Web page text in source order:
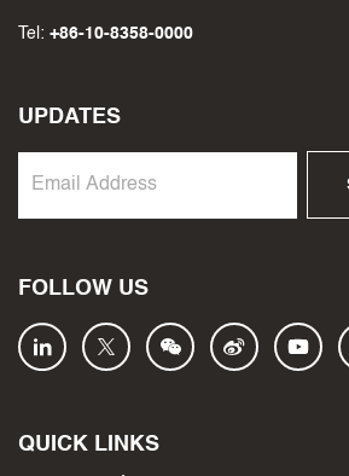
Tel: +86-10-8358-0000
UPDATES
FOLLOW US
QUICK LINKS